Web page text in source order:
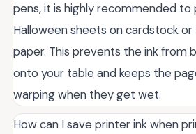
pens, it is highly recommended to
Halloween sheets on cardstock
paper. This prevents the ink from
onto your table and keeps the
warping when they get wet.
How can I save printer ink when